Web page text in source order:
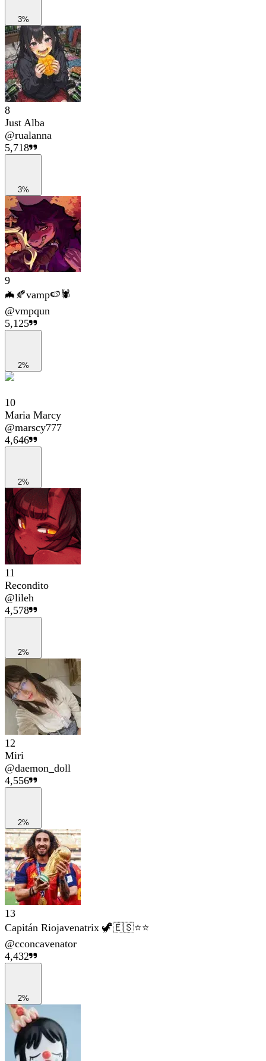
3%
8
Just Alba
@rualanna
5,718
3%
9
🦇🍂vamp🍉🕷
@vmpqun
5,125
2%
10
Maria Marcy
@marscy777
4,646
2%
11
Recondito
@lileh
4,578
2%
12
Miri
@daemon_doll
4,556
2%
13
Capitán Riojavenatrix 🦖🇪🇸⭐⭐
@cconcavenator
4,432
2%